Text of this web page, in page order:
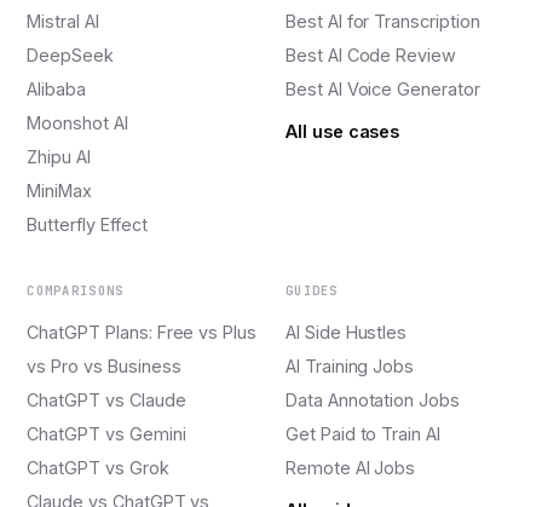
Mistral AI
DeepSeek
Alibaba
Moonshot AI
Zhipu AI
MiniMax
Butterfly Effect
Best AI for Transcription
Best AI Code Review
Best AI Voice Generator
All use cases
COMPARISONS
ChatGPT Plans: Free vs Plus
vs Pro vs Business
ChatGPT vs Claude
ChatGPT vs Gemini
ChatGPT vs Grok
Claude vs ChatGPT vs
GUIDES
AI Side Hustles
AI Training Jobs
Data Annotation Jobs
Get Paid to Train AI
Remote AI Jobs